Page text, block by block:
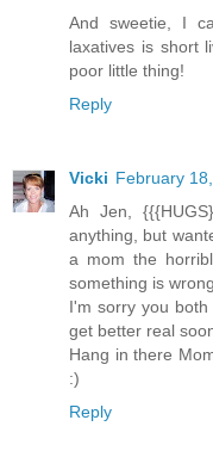
And sweetie, I
laxatives is short
poor little thing!
Reply
Vicki February
Ah Jen,
anything, but
a mom the
something is
I'm sorry you
get better real
Hang in there
:)
Reply